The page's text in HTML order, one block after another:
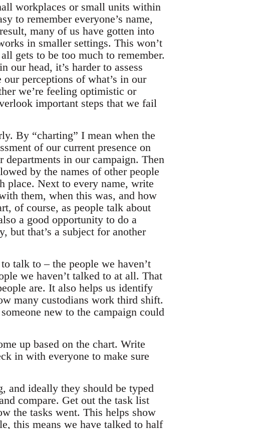
workplaces or small units within
to remember everyone’s name,
many of us have gotten into
in smaller settings. This won’t
gets to be too much to remember.
our head, it’s harder to assess
perceptions of what’s in our
we’re feeling optimistic or
important steps that we fail
By “charting” I mean when the
of our current presence on
in our campaign. Then
by the names of other people
place. Next to every name, write
them, when this was, and how
of course, as people talk about
a good opportunity to do a
but that’s a subject for another
talk to – the people we haven’t
we haven’t talked to at all. That
are. It also helps us identify
many custodians work third shift.
new to the campaign could
up based on the chart. Write
in with everyone to make sure
and ideally they should be typed
compare. Get out the task list
the tasks went. This helps show
this means we have talked to half